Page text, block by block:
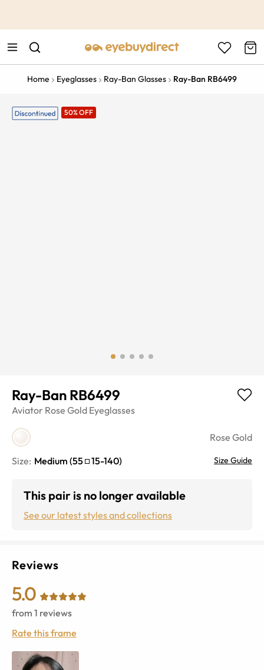
Home Eyeglasses Ray-Ban Glasses Ray-Ban RB6499
50% OFF
Ray-Ban RB6499
Aviator Rose Gold Eyeglasses
Rose Gold
Size: Medium (55 15-140) Size Guide
This pair is no longer available
See our latest styles and collections
Reviews
5.0
from 1 reviews
Rate this frame